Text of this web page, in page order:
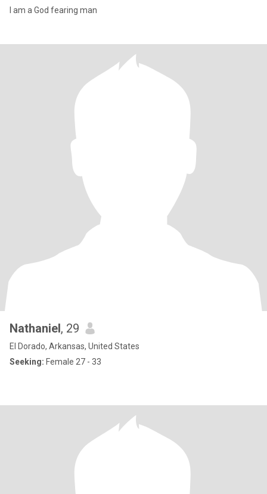
I am a God fearing man
Nathaniel, 29
El Dorado, Arkansas, United States
Seeking: Female 27 - 33